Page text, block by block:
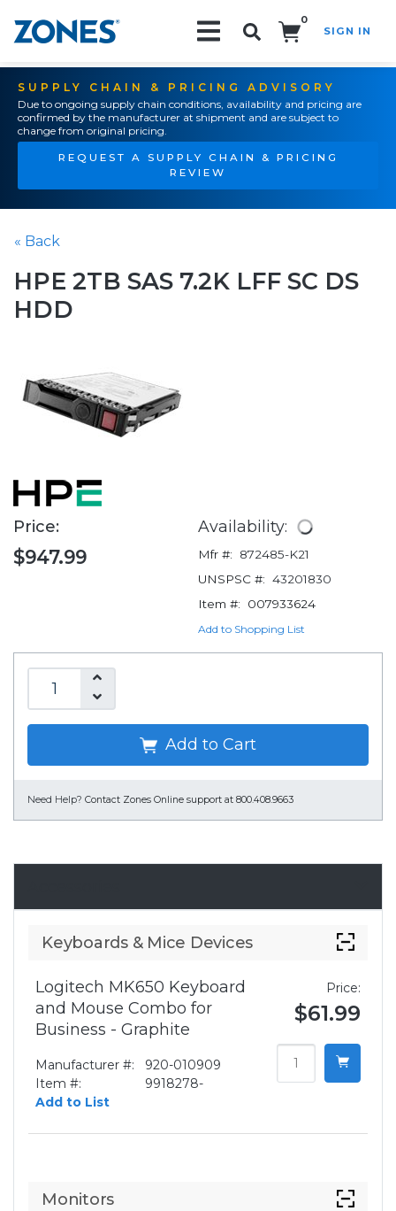
0
SIGN IN
SUPPLY CHAIN & PRICING ADVISORY
Due to ongoing supply chain conditions, availability and pricing are
confirmed by the manufacturer at shipment and are subject to
change from original pricing.
REQUEST A SUPPLY CHAIN & PRICING
REVIEW
« Back
HPE 2TB SAS 7.2K LFF SC DS
HDD
Price:
$947.99
Availability:
Mfr #:
872485-K21
UNSPSC #: 43201830
Item #:
007933624
Add to Shopping List
Add to Cart
Need Help? Contact Zones Online support at 800.408.9663
Keyboards & Mice Devices
Logitech MK650 Keyboard
and Mouse Combo for
Business - Graphite
Manufacturer #:
920-010909
Item #:
9918278-
Add to List
Price:
$61.99
Monitors